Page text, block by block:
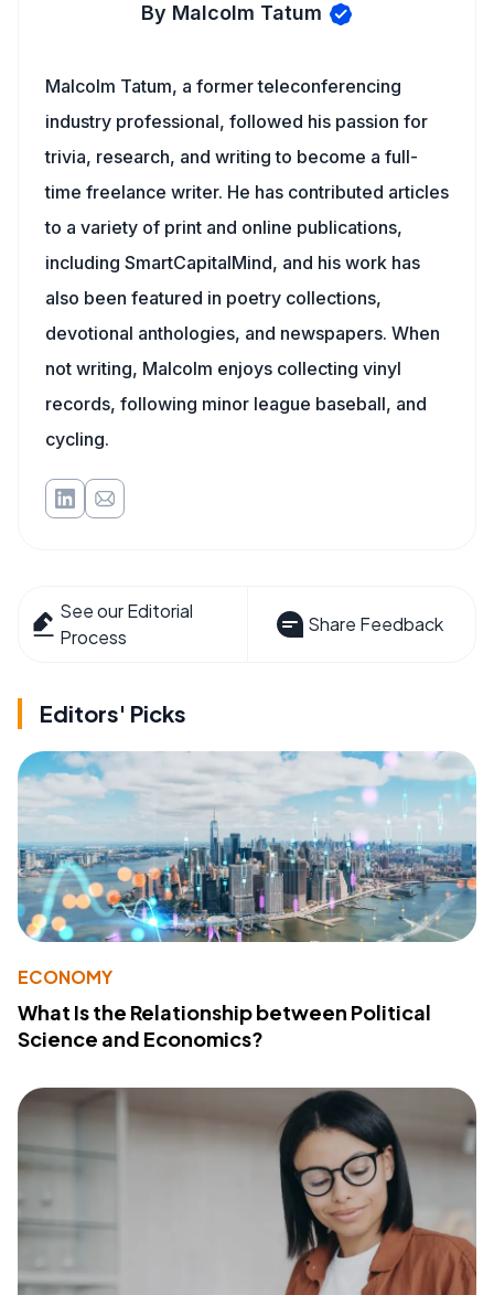
By Malcolm Tatum
Malcolm Tatum, a former teleconferencing
industry professional, followed his passion for
trivia, research, and writing to become a full-
time freelance writer. He has contributed articles
to a variety of print and online publications,
including SmartCapitalMind, and his work has
also been featured in poetry collections,
devotional anthologies, and newspapers. When
not writing, Malcolm enjoys collecting vinyl
records, following minor league baseball, and
cycling.
See our Editorial
Process
Share Feedback
Editors' Picks
ECONOMY
What Is the Relationship between Political
Science and Economics?